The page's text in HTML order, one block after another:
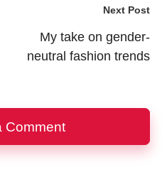
Next Post
My take on gender-
neutral fashion trends
Comment